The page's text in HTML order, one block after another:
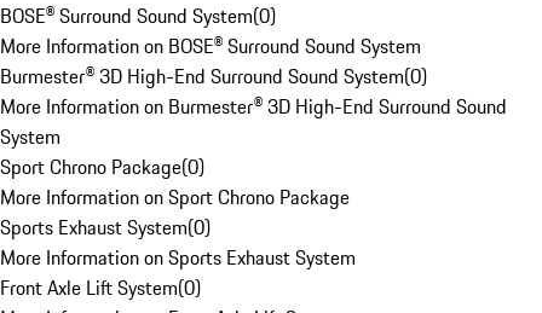
BOSE® Surround Sound System(0)
More Information on BOSE® Surround Sound System
Burmester® 3D High-End Surround Sound System(0)
More Information on Burmester® 3D High-End Surround Sound
System
Sport Chrono Package(0)
More Information on Sport Chrono Package
Sports Exhaust System(0)
More Information on Sports Exhaust System
Front Axle Lift System(0)